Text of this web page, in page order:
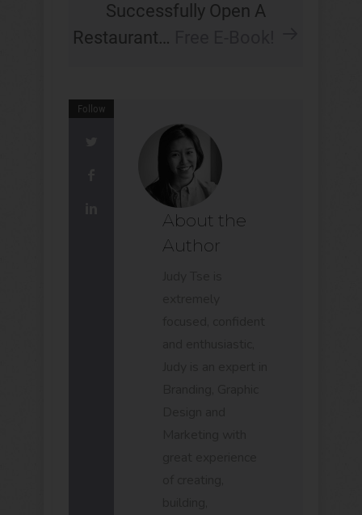
Successfully Open A
Restaurant…
Follow
About the
Author